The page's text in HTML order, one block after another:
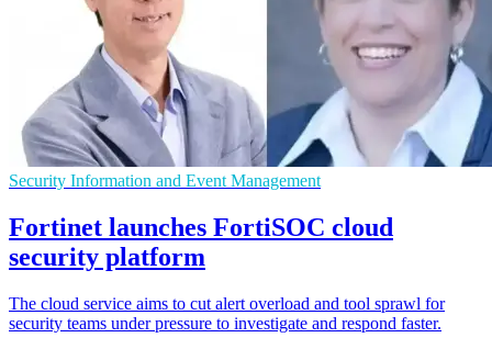
Security Information and Event Management
Fortinet launches FortiSOC cloud
security platform
The cloud service aims to cut alert overload and tool sprawl for
security teams under pressure to investigate and respond faster.